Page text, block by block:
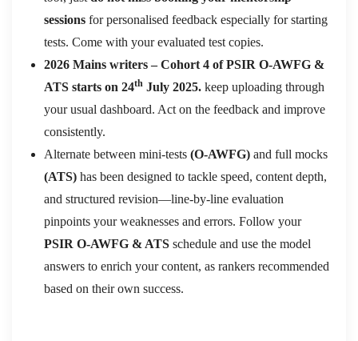
sessions for personalised feedback especially for starting
tests. Come with your evaluated test copies.
2026 Mains writers – Cohort 4 ofPSIR O-AWFG &
ATS starts on 24th July 2025. keep uploading through
your usual dashboard. Act on the feedback and improve
consistently.
Alternate between mini-tests (O-AWFG) and full mocks
(ATS) has been designed to tackle speed, content depth,
and structured revision—line-by-line evaluation
pinpoints your weaknesses and errors. Follow your
PSIR O-AWFG & ATS schedule and use the model
answers to enrich your content, as rankers recommended
based on their own success.